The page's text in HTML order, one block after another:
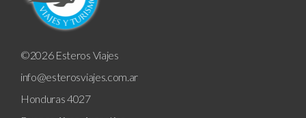
©2026 Esteros Viajes
info@esterosviajes.com.ar
Honduras 4027